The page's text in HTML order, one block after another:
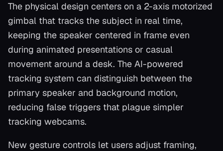
The physical design centers on a 2-axis motorized
gimbal that tracks the subject in real time,
keeping the speaker centered in frame even
during animated presentations or casual
movement around a desk. The AI-powered
tracking system can distinguish between the
primary speaker and background motion,
reducing false triggers that plague simpler
tracking webcams.
New gesture controls let users adjust framing,